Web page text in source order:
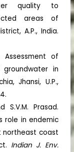
quality to
areas of
A.P., India.
Assessment of
in
Jhansi, U.P.,
S.V.M. Prasad.
role in endemic
northeast coast
Indian J. Env.